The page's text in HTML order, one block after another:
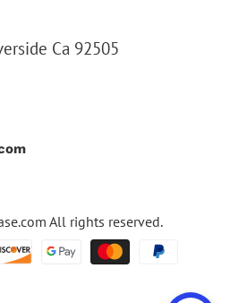
Ca 92505
All rights reserved.